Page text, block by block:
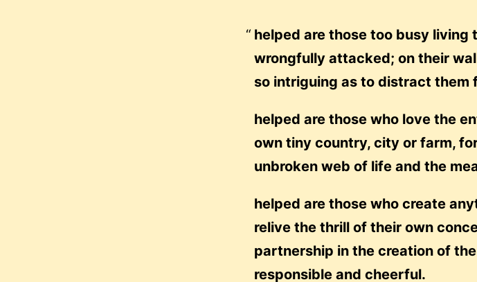
helped are those too busy living
wrongfully attacked; on their
so intriguing as to distract them
helped are those who love the
own tiny country, city or farm,
unbroken web of life and the
helped are those who create
relive the thrill of their own
partnership in the creation of
responsible and cheerful.